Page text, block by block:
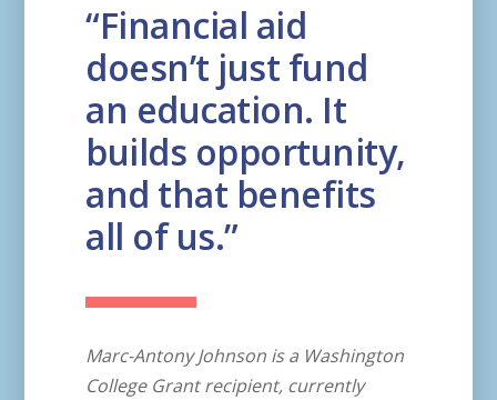
“Financial aid
doesn’t just fund
an education. It
builds opportunity,
and that benefits
all of us.”
Marc-Antony Johnson is a Washington
College Grant recipient, currently